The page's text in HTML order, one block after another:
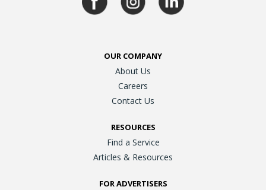
OUR COMPANY
About Us
Careers
Contact Us
RESOURCES
Find a Service
Articles & Resources
FOR ADVERTISERS